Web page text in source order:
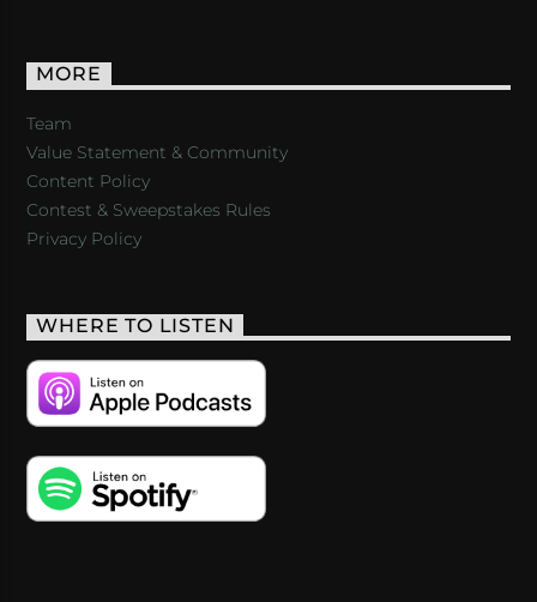
MORE
Team
Value Statement & Community
Content Policy
Contest & Sweepstakes Rules
Privacy Policy
WHERE TO LISTEN